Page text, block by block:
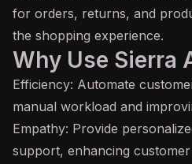
for orders, returns, and
the shopping experience.
Why Use Sierra
Efficiency: Automate
manual workload and
Empathy: Provide
support, enhancing